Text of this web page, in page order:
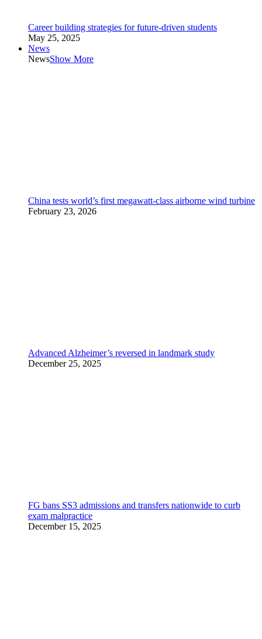
Career building strategies for future-driven students
May 25, 2025
News
NewsShow More
China tests world’s first megawatt-class airborne wind turbine
February 23, 2026
Advanced Alzheimer’s reversed in landmark study
December 25, 2025
FG bans SS3 admissions and transfers nationwide to curb
exam malpractice
December 15, 2025